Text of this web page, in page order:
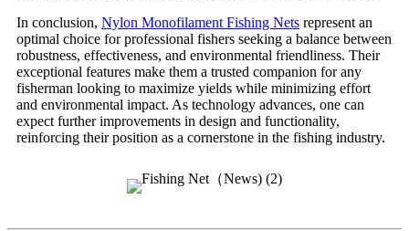
In conclusion, Nylon Monofilament Fishing Nets represent an
optimal choice for professional fishers seeking a balance between
robustness, effectiveness, and environmental friendliness. Their
exceptional features make them a trusted companion for any
fisherman looking to maximize yields while minimizing effort
and environmental impact. As technology advances, one can
expect further improvements in design and functionality,
reinforcing their position as a cornerstone in the fishing industry.